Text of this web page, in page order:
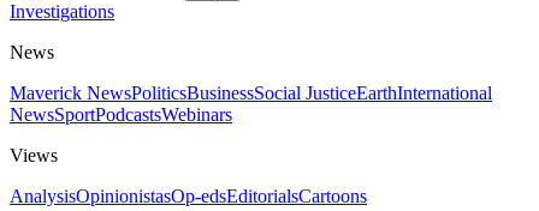
Investigations
News
Maverick NewsPoliticsBusinessSocial JusticeEarthInternational
NewsSportPodcastsWebinars
Views
AnalysisOpinionistasOp-edsEditorialsCartoons